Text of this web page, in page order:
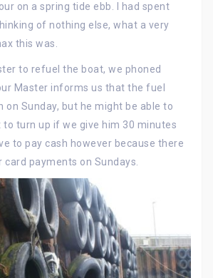
on a spring tide ebb. I had spent
of nothing else, what a very
this was.
to refuel the boat, we phoned
Master informs us that the fuel
on Sunday, but he might be able to
turn up if we give him 30 minutes
to pay cash however because there
payments on Sundays.